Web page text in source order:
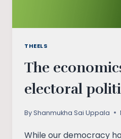
THEELS
The
electoral
ByShanmukha Sai Uppala
While our democracy